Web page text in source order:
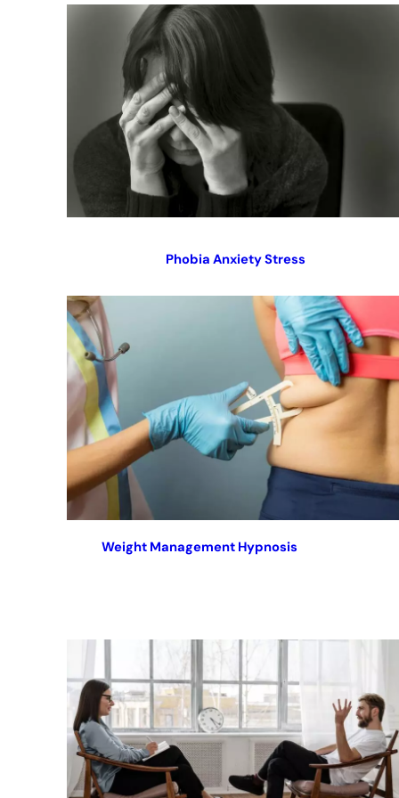
Phobia Anxiety Stress
Weight Management Hypnosis